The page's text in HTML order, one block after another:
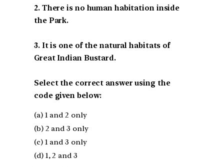
2. There is no human habitation inside
the Park.
3. It is one of the natural habitats of
Great Indian Bustard.
Select the correct answer using the
code given below:
(a) 1 and 2 only
(b) 2 and 3 only
(c) 1 and 3 only
(d) 1, 2 and 3